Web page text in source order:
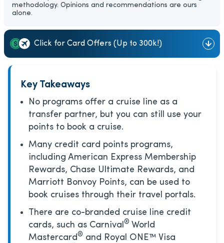
methodology. Opinions and recommendations are ours
alone.
Click for Card Offers (Up to 300k!)
Key Takeaways
No programs offer a cruise line as a
transfer partner, but you can still use your
points to book a cruise.
Many credit card points programs,
including American Express Membership
Rewards, Chase Ultimate Rewards, and
Marriott Bonvoy Points, can be used to
book cruises through their travel portals.
There are co-branded cruise line credit
cards, such as Carnival ® World
Mastercard® and Royal ONE™ Visa